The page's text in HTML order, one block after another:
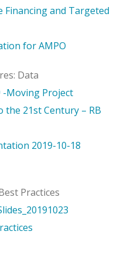
and Targeted
for AMPO
Data
-Moving Project
21st Century – RB
2019-10-18
Practices